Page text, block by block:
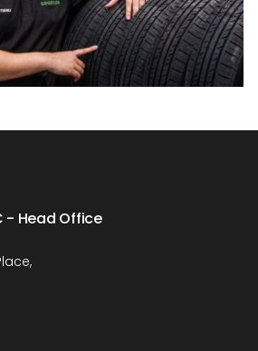
- Head Office